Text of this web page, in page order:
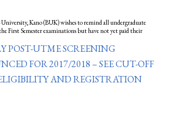
Kano (BUK) wishes to remind all undergraduate
First Semester examinations but have not yet paid their
POST-UTME SCREENING
FOR 2017/2018 – SEE CUT-OFF
AND REGISTRATION